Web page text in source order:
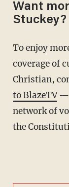
Want
Stuckey?
To enjoy more of Allie’s upbeat and in-depth
coverage of
Christian,
to BlazeTV—
network of
the